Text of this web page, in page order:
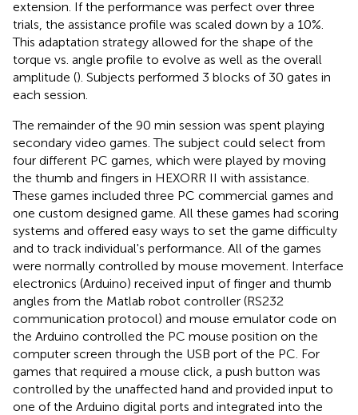
extension. If the performance was perfect over three
trials, the assistance profile was scaled down by a 10%.
This adaptation strategy allowed for the shape of the
torque vs. angle profile to evolve as well as the overall
amplitude (). Subjects performed 3 blocks of 30 gates in
each session.
The remainder of the 90 min session was spent playing
secondary video games. The subject could select from
four different PC games, which were played by moving
the thumb and fingers in HEXORR II with assistance.
These games included three PC commercial games and
one custom designed game. All these games had scoring
systems and offered easy ways to set the game difficulty
and to track individual's performance. All of the games
were normally controlled by mouse movement. Interface
electronics (Arduino) received input of finger and thumb
angles from the Matlab robot controller (RS232
communication protocol) and mouse emulator code on
the Arduino controlled the PC mouse position on the
computer screen through the USB port of the PC. For
games that required a mouse click, a push button was
controlled by the unaffected hand and provided input to
one of the Arduino digital ports and integrated into the